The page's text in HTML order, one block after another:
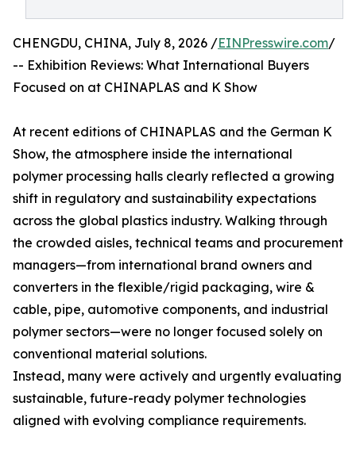
CHENGDU, CHINA, July 8, 2026 /EINPresswire.com/
-- Exhibition Reviews: What International Buyers
Focused on at CHINAPLAS and K Show
At recent editions of CHINAPLAS and the German K
Show, the atmosphere inside the international
polymer processing halls clearly reflected a growing
shift in regulatory and sustainability expectations
across the global plastics industry. Walking through
the crowded aisles, technical teams and procurement
managers—from international brand owners and
converters in the flexible/rigid packaging, wire &
cable, pipe, automotive components, and industrial
polymer sectors—were no longer focused solely on
conventional material solutions.
Instead, many were actively and urgently evaluating
sustainable, future-ready polymer technologies
aligned with evolving compliance requirements.